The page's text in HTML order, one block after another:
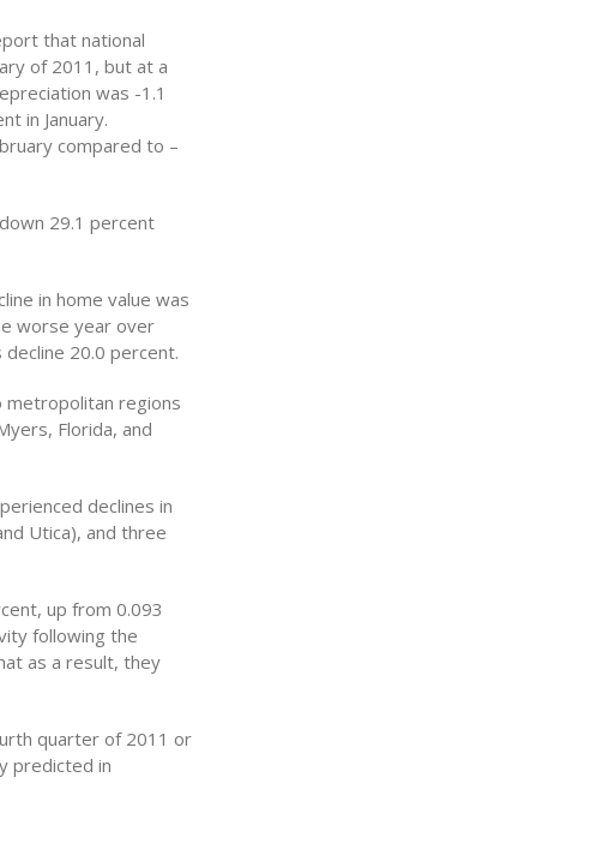
that national
of 2011, but at a
was -1.1
in January.
compared to –
29.1 percent
in home value was
worse year over
decline 20.0 percent.
metropolitan regions
Florida, and
declines in
Utica), and three
up from 0.093
following the
as a result, they
quarter of 2011 or
predicted in